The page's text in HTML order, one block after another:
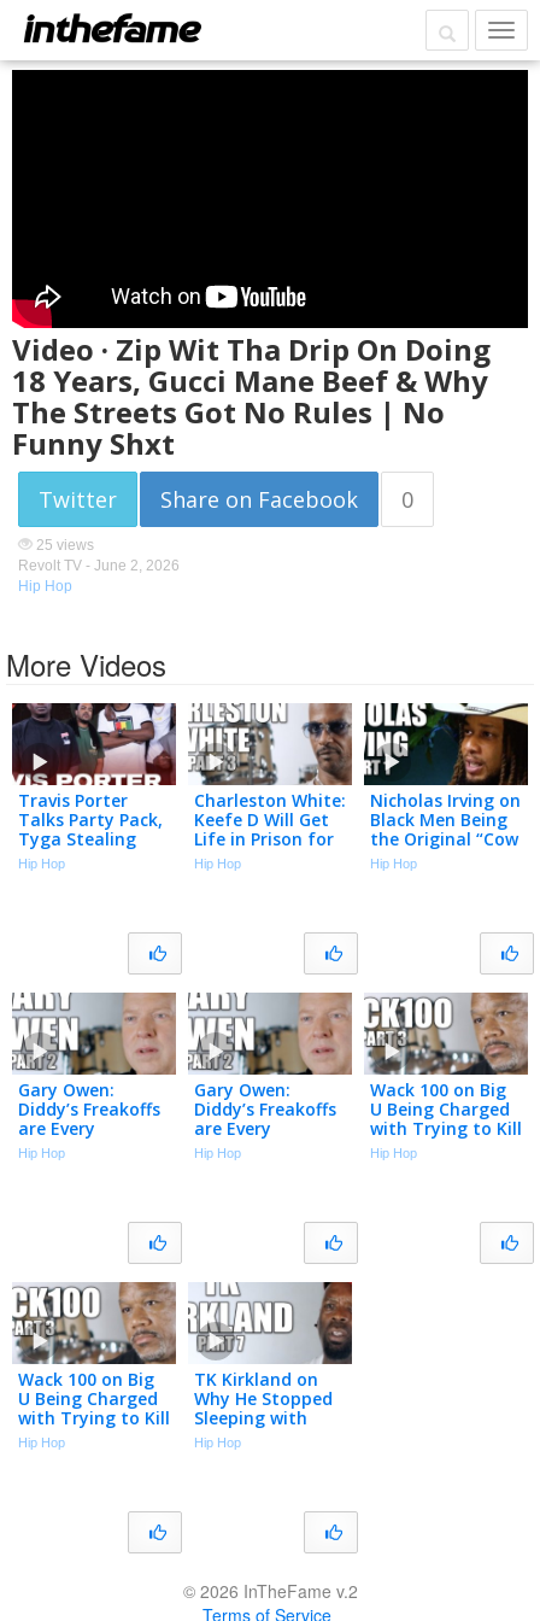
Video · Zip Wit Tha Drip On Doing
18 Years, Gucci Mane Beef & Why
The Streets Got No Rules | No
Funny Shxt
Twitter Share on Facebook 0
25 views
Revolt TV - June 2, 2026
Hip Hop
More Videos
Travis Porter
Talks Party Pack,
Tyga Stealing
Songs, Drill Music,
Roscoe Dash &
Hip Hop
Charleston White:
Keefe D Will Get
Life in Prison for
Killing 2Pac (Part
3)
Hip Hop
Nicholas Irving on
Black Men Being
the Original “Cow
Boys” & Why the
Military is Soft
Hip Hop
Gary Owen:
Diddy’s Freakoffs
are Every
Straight Man’s
Nightmare (Part
Hip Hop
Gary Owen:
Diddy’s Freakoffs
are Every
Straight Man’s
Nightmare (Part
Hip Hop
Wack 100 on Big
U Being Charged
with Trying to Kill
a Witness (Part 3)
Hip Hop
Wack 100 on Big
U Being Charged
with Trying to Kill
a Witness (Part 3)
Hip Hop
TK Kirkland on
Why He Stopped
Sleeping with
Women (Part 7)
Hip Hop
© 2026 InTheFame v.2
Terms of Service